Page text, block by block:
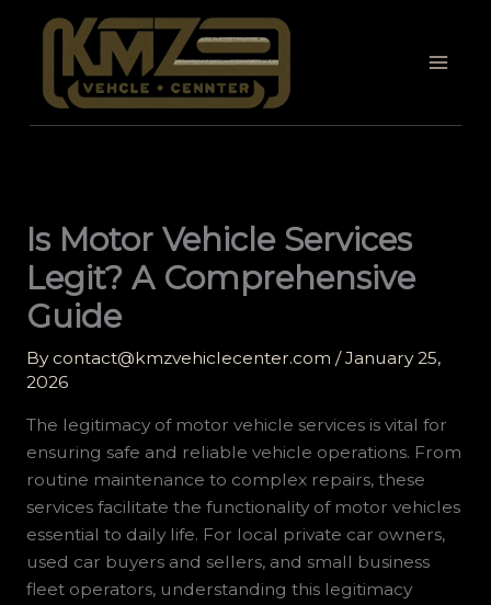
Is Motor Vehicle Services
Legit? A Comprehensive
Guide
By contact@kmzvehiclecenter.com /January 25,
2026
The legitimacy of motor vehicle services is vital for
ensuring safe and reliable vehicle operations. From
routine maintenance to complex repairs, these
services facilitate the functionality of motor vehicles
essential to daily life. For local private car owners,
used car buyers and sellers, and small business
fleet operators, understanding this legitimacy